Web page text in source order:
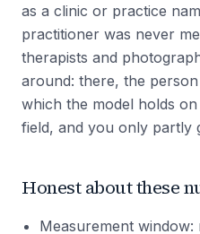
as a clinic or practice
practitioner was never
therapists and
around: there, the
which the model holds
field, and you only partly
Honest about these
Measurement